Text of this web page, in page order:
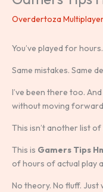
Overdertoza
You’ve played for hours.
Same mistakes. Same
I’ve been there too.
without moving
This isn’t another list
This is Gamers Tips
of hours of actual play
No theory. No fluff. Just